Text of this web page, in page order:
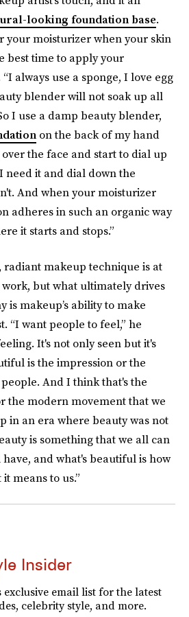
looking foundation base.
your moisturizer when your skin
best time to apply your
always use a sponge, I love egg
blender will not soak up all
I use a damp beauty blender,
on the back of my hand
the face and start to dial up
need it and dial down the
And when your moisturizer
adheres in such an organic way
it starts and stops.”
radiant makeup technique is at
work, but what ultimately drives
is makeup’s ability to make
“I want people to feel,” he
It's not only seen but it's
is the impression or the
And I think that's the
the modern movement that we
in an era where beauty was not
is something that we all can
and what's beautiful is how
means to us.”
Insider
exclusive email list for the latest
celebrity style, and more.